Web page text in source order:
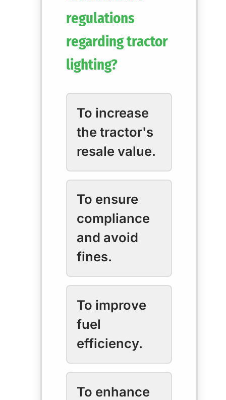
regulations
regarding tractor
lighting?
To increase
the tractor's
resale value.
To ensure
compliance
and avoid
fines.
To improve
fuel
efficiency.
To enhance